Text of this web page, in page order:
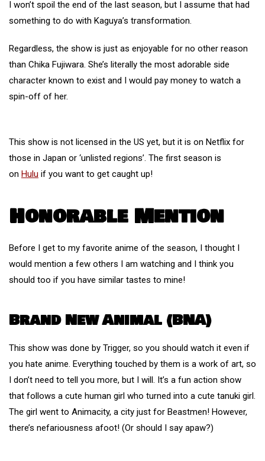
I won’t spoil the end of the last season, but I assume that had
something to do with Kaguya’s transformation.
Regardless, the show is just as enjoyable for no other reason
than Chika Fujiwara. She’s literally the most adorable side
character known to exist and I would pay money to watch a
spin-off of her.
This show is not licensed in the US yet, but it is on Netflix for
those in Japan or ‘unlisted regions’. The first season is
on Hulu if you want to get caught up!
Honorable Mention
Before I get to my favorite anime of the season, I thought I
would mention a few others I am watching and I think you
should too if you have similar tastes to mine!
Brand New Animal (BNA)
This show was done by Trigger, so you should watch it even if
you hate anime. Everything touched by them is a work of art, so
I don’t need to tell you more, but I will. It’s a fun action show
that follows a cute human girl who turned into a cute tanuki girl.
The girl went to Animacity, a city just for Beastmen! However,
there’s nefariousness afoot! (Or should I say apaw?)